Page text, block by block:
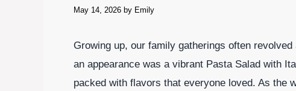
May 14, 2026 by Emily
Growing up, our family gatherings often
an appearance was a vibrant Pasta Salad with
packed with flavors that everyone loved. As the